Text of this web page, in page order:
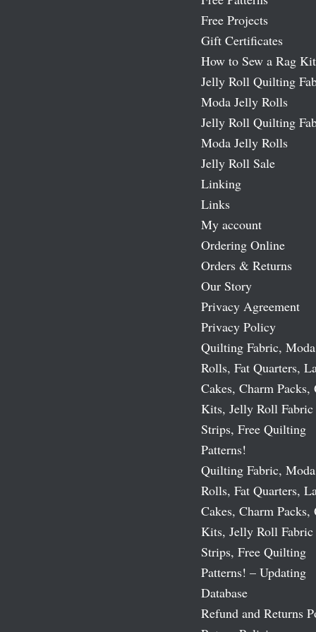
Free Projects
Gift Certificates
How to Sew a Rag Kit
Jelly Roll Quilting
Moda Jelly Rolls
Jelly Roll Quilting
Moda Jelly Rolls
Jelly Roll Sale
Linking
Links
My account
Ordering Online
Orders & Returns
Our Story
Privacy Agreement
Privacy Policy
Quilting Fabric,
Rolls, Fat Quarters,
Cakes, Charm
Kits, Jelly Roll Fabric
Strips, Free Quilting
Patterns!
Quilting Fabric,
Rolls, Fat Quarters,
Cakes, Charm
Kits, Jelly Roll Fabric
Strips, Free Quilting
Patterns! – Updating
Database
Refund and Returns